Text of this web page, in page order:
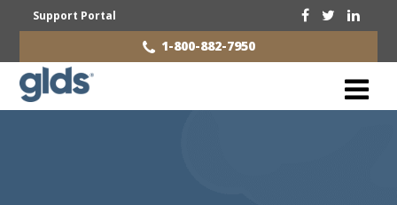
Support Portal
1-800-882-7950